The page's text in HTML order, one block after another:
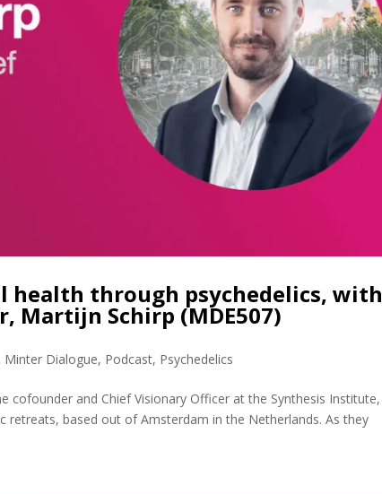
health through psychedelics, with
Martijn Schirp (MDE507)
Minter Dialogue, Podcast, Psychedelics
cofounder and Chief Visionary Officer at the Synthesis Institute,
retreats, based out of Amsterdam in the Netherlands. As they